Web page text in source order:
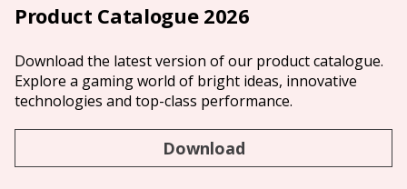
Product Catalogue 2026
Download the latest version of our product catalogue.
Explore a gaming world of bright ideas, innovative
technologies and top-class performance.
Download